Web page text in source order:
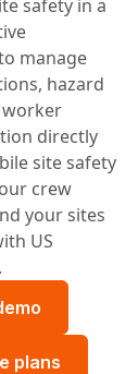
safety in a
manage
hazard
directly
site safety
crew
your sites
US
a demo
Compare plans
plans